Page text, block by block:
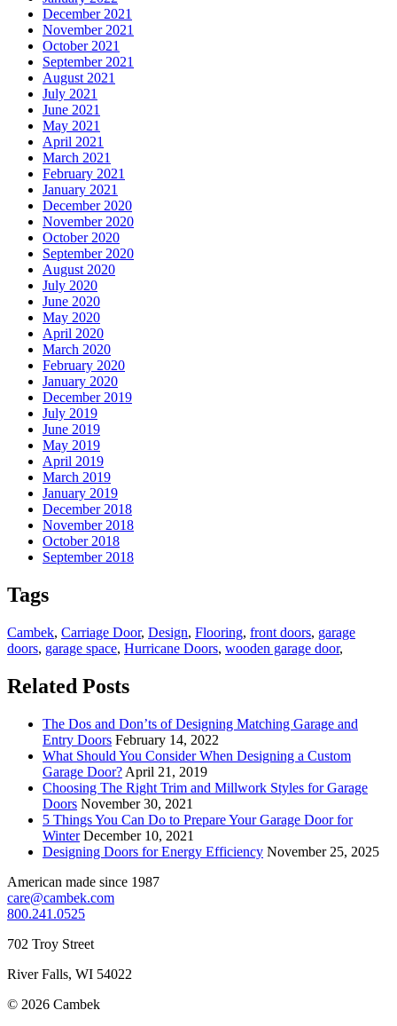
December 2021
November 2021
October 2021
September 2021
August 2021
July 2021
June 2021
May 2021
April 2021
March 2021
February 2021
January 2021
December 2020
November 2020
October 2020
September 2020
August 2020
July 2020
June 2020
May 2020
April 2020
March 2020
February 2020
January 2020
December 2019
July 2019
June 2019
May 2019
April 2019
March 2019
January 2019
December 2018
November 2018
October 2018
September 2018
Tags
Cambek, Carriage Door, Design, Flooring, front doors, garage
doors, garage space, Hurricane Doors, wooden garage door,
Related Posts
The Dos and Don’ts of Designing Matching Garage and
Entry Doors February 14, 2022
What Should You Consider When Designing a Custom
Garage Door? April 21, 2019
Choosing The Right Trim and Millwork Styles for Garage
Doors November 30, 2021
5 Things You Can Do to Prepare Your Garage Door for
Winter December 10, 2021
Designing Doors for Energy Efficiency November 25, 2025
American made since 1987
care@cambek.com
800.241.0525
702 Troy Street
River Falls, WI 54022
© 2026 Cambek